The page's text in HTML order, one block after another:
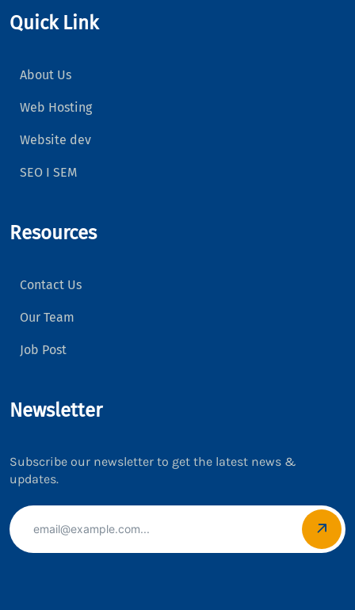
Quick Link
About Us
Web Hosting
Website dev
SEO I SEM
Resources
Contact Us
Our Team
Job Post
Newsletter
Subscribe our newsletter to get the latest news &
updates.